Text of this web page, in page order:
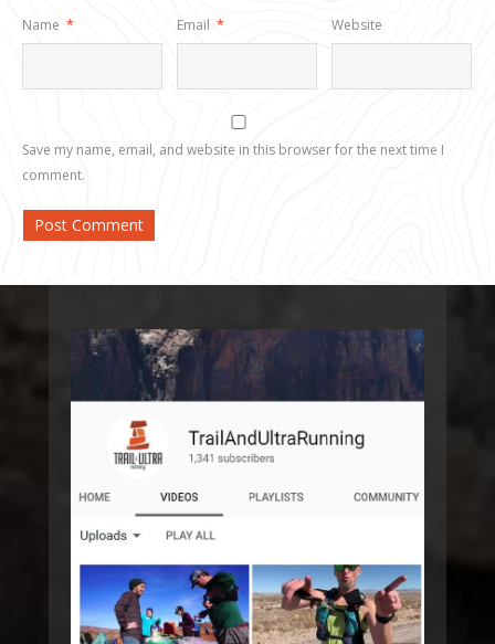
Name * Email * Website
Save my name, email, and website in this browser for the next time I
comment.